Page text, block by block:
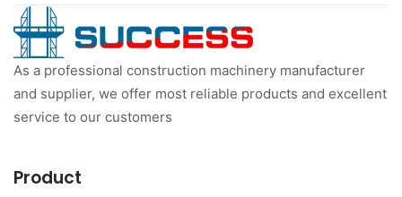
As a professional construction machinery manufacturer
and supplier, we offer most reliable products and excellent
service to our customers
Product